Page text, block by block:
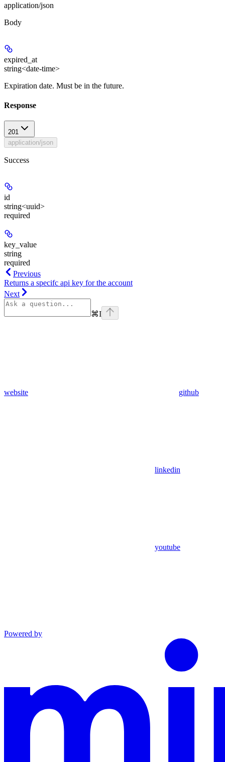
application/json
Body
expired_at
string<date-time>
Expiration date. Must be in the future.
Response
201
application/json
Success
id
string<uuid>
required
key_value
string
required
Previous
Returns a specifc api key for the account
Next
⌘I
website github
linkedin
youtube
Powered by